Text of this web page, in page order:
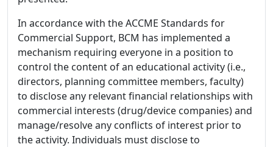
In accordance with the ACCME Standards for
Commercial Support, BCM has implemented a
mechanism requiring everyone in a position to
control the content of an educational activity (i.e.,
directors, planning committee members, faculty)
to disclose any relevant financial relationships with
commercial interests (drug/device companies) and
manage/resolve any conflicts of interest prior to
the activity. Individuals must disclose to